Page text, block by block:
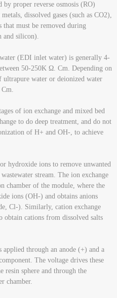
by proper reverse osmosis (RO)
dissolved gases (such as CO2),
that must be removed during
and silicon).
(EDI inlet water) is generally 4-
50-250K Ω. Cm. Depending on
water or deionized water
of ion exchange and mixed bed
to do deep treatment, and do not
of H+ and OH-, to achieve
hydroxide ions to remove unwanted
stream. The ion exchange
chamber of the module, where the
ions (OH-) and obtains anions
Cl-). Similarly, cation exchange
cations from dissolved salts
through an anode (+) and a
The voltage drives these
resin sphere and through the
chamber.